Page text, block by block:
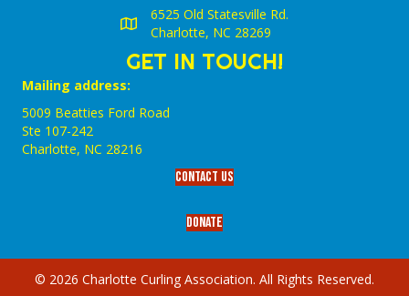
6525 Old Statesville Rd.
Charlotte, NC 28269
GET IN TOUCH!
Mailing address:
5009 Beatties Ford Road
Ste 107-242
Charlotte,‎ NC‎ 28216
Contact Us
Donate
© 2026 Charlotte Curling Association. All Rights Reserved.